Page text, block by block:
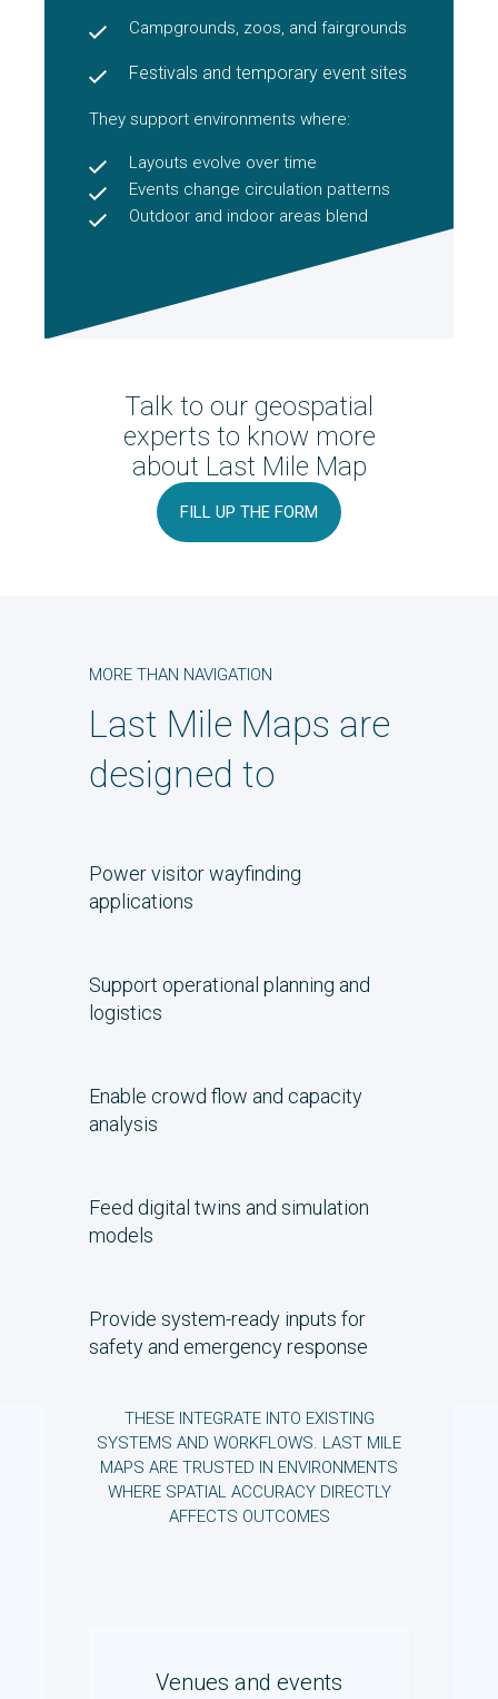
Campgrounds, zoos, and fairgrounds
Festivals and temporary event sites
They support environments where:
Layouts evolve over time
Events change circulation patterns
Outdoor and indoor areas blend
Talk to our geospatial
experts to know more
about Last Mile Map
FILL UP THE FORM
MORE THAN NAVIGATION
Last Mile Maps are
designed to
Power visitor wayfinding
applications
Support operational planning and
logistics
Enable crowd flow and capacity
analysis
Feed digital twins and simulation
models
Provide system-ready inputs for
safety and emergency response
THESE INTEGRATE INTO EXISTING
SYSTEMS AND WORKFLOWS. LAST MILE
MAPS ARE TRUSTED IN ENVIRONMENTS
WHERE SPATIAL ACCURACY DIRECTLY
AFFECTS OUTCOMES
Venues and events